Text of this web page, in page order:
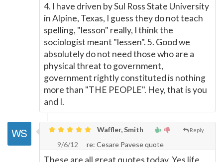
4. I have driven by Sul Ross State University
in Alpine, Texas, I guess they do not teach
spelling, "lesson" really, I think the
sociologist meant "lessen". 5. Good we
absolutely do not need those who are a
physical threat to government,
government rightly constituted is nothing
more than "THE PEOPLE". Hey, that is you
and I.
Reply
Waffler, Smith
9/6/12
re: Cesare Pavese quote
These are all great quotes today. Yes life